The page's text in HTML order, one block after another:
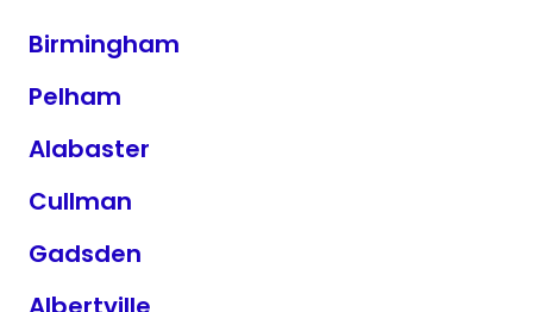
Birmingham
Pelham
Alabaster
Cullman
Gadsden